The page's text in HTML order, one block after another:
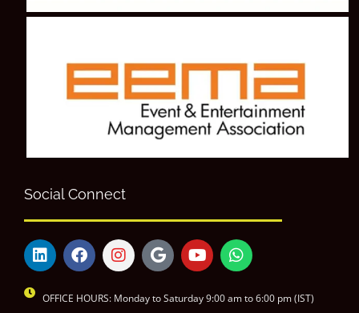
Social Connect
OFFICE HOURS: Monday to Saturday 9:00 am to 6:00 pm (IST)